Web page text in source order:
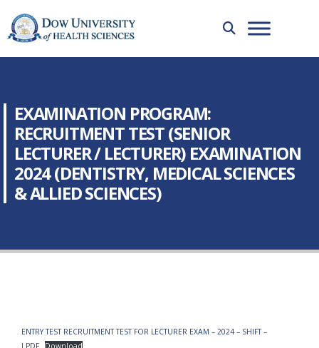
EXAMINATION PROGRAM:
RECRUITMENT TEST (SENIOR
LECTURER / LECTURER) EXAMINATION
2024 (DENTISTRY, MEDICAL SCIENCES
& ALLIED SCIENCES)
ENTRY TEST RECRUITMENT TEST FOR LECTURER EXAM – 2024 – SHIFT –
I.PDF
Download